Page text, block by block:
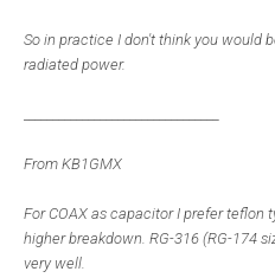
So in practice I don't think you would
radiated power.
From KB1GMX
For COAX as capacitor I prefer teflon
higher breakdown. RG-316 (RG-174
very well.